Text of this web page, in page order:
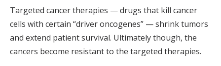
Targeted cancer therapies — drugs that kill cancer
cells with certain “driver oncogenes” — shrink tumors
and extend patient survival. Ultimately though, the
cancers become resistant to the targeted therapies.